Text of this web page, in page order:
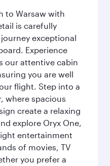
to Warsaw with
is carefully
exceptional
Experience
our attentive cabin
you are well
flight. Step into a
where spacious
create a relaxing
explore Oryx One,
entertainment
of movies, TV
you prefer a